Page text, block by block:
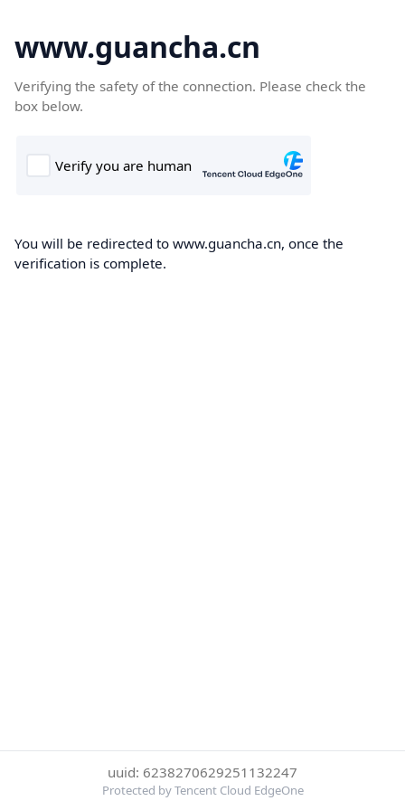
www.guancha.cn
Verifying the safety of the connection. Please check the
box below.
You will be redirected to www.guancha.cn, once the
verification is complete.
uuid: 6238270629251132247
Protected by Tencent Cloud EdgeOne